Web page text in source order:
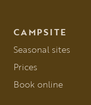
CAMPSITE
Seasonal sites
Prices
Book online